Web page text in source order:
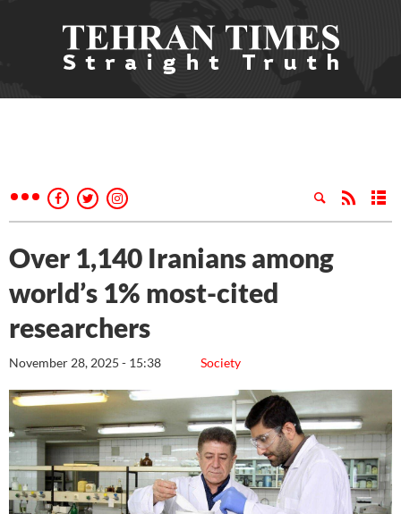
Over 1,140 Iranians among
world’s 1% most-cited
researchers
Society
November 28, 2025 - 15:38